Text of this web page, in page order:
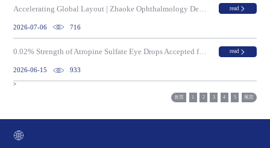
read
2026-07-06 716
0.02% Strength of Atropine Sulfate Eye Drops Accepted for Regulatory Review in Australia read
2026-06-15 933
>
首页 1 2 3 4 5 尾页